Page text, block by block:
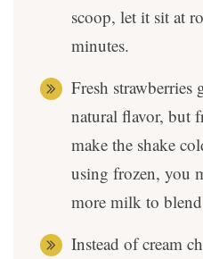
scoop, let it sit at
minutes.
Fresh strawberries
natural flavor, but
make the shake
using frozen, you
more milk to
Instead of cream